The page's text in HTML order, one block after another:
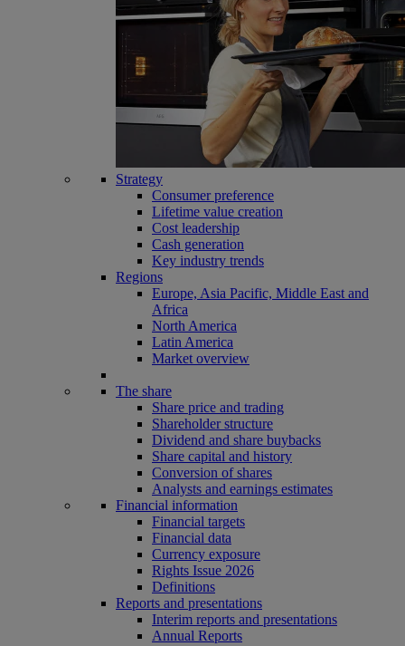
Strategy
Consumer preference
Lifetime value creation
Cost leadership
Cash generation
Key industry trends
Regions
Europe, Asia Pacific, Middle East and
Africa
North America
Latin America
Market overview
The share
Share price and trading
Shareholder structure
Dividend and share buybacks
Share capital and history
Conversion of shares
Analysts and earnings estimates
Financial information
Financial targets
Financial data
Currency exposure
Rights Issue 2026
Definitions
Reports and presentations
Interim reports and presentations
Annual Reports